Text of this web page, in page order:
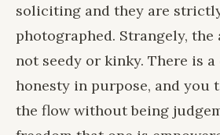
soliciting and they are
photographed. Strangely, the
not seedy or kinky. There is
honesty in purpose, and you
the flow without being